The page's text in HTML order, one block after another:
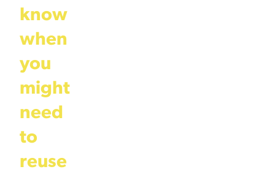
know
when
you
might
need
to
reuse